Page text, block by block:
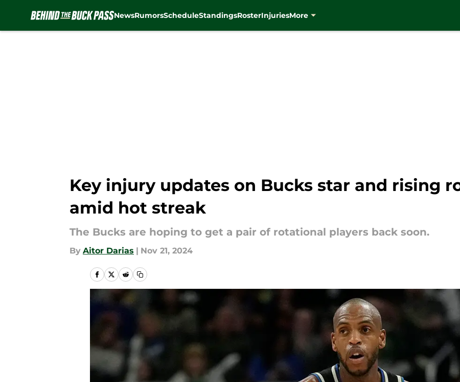
NewsRumorsScheduleStandingsRosterInjuriesMore
Key injury updates on Bucks star and rising
amid hot streak
The Bucks are hoping to get a pair of rotational players back soon.
By Aitor Darias | Nov 21, 2024